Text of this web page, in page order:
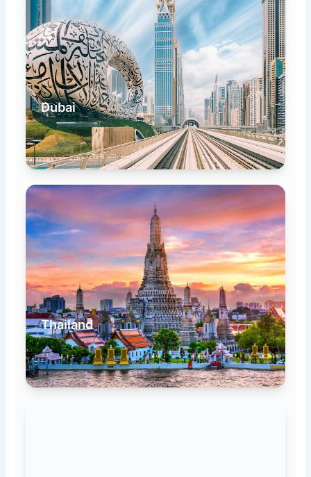
Dubai
Thailand